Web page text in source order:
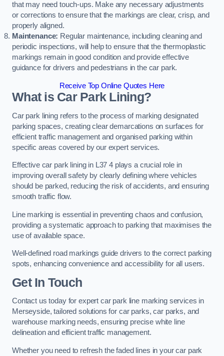
that may need touch-ups. Make any necessary adjustments
or corrections to ensure that the markings are clear, crisp, and
properly aligned.
Maintenance: Regular maintenance, including cleaning and
periodic inspections, will help to ensure that the thermoplastic
markings remain in good condition and provide effective
guidance for drivers and pedestrians in the car park.
Receive Top Online Quotes Here
What is Car Park Lining?
Car park lining refers to the process of marking designated
parking spaces, creating clear demarcations on surfaces for
efficient traffic management and organised parking within
specific areas covered by our expert services.
Effective car park lining in L37 4 plays a crucial role in
improving overall safety by clearly defining where vehicles
should be parked, reducing the risk of accidents, and ensuring
smooth traffic flow.
Line marking is essential in preventing chaos and confusion,
providing a systematic approach to parking that maximises the
use of available space.
Well-defined road markings guide drivers to the correct parking
spots, enhancing convenience and accessibility for all users.
Get In Touch
Contact us today for expert car park line marking services in
Merseyside, tailored solutions for car parks, car parks, and
warehouse marking needs, ensuring precise white line
delineation and efficient traffic management.
Whether you need to refresh the faded lines in your car park